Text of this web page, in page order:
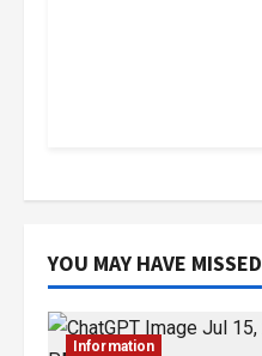
YOU MAY HAVE MISSED
Information